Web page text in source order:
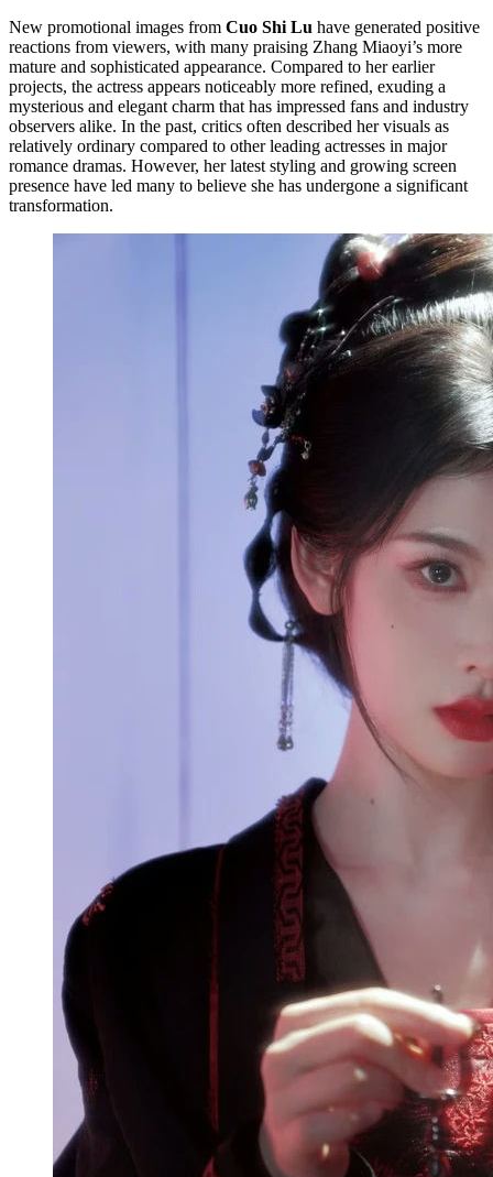
New promotional images from Cuo Shi Lu have generated positive
reactions from viewers, with many praising Zhang Miaoyi’s more
mature and sophisticated appearance. Compared to her earlier
projects, the actress appears noticeably more refined, exuding a
mysterious and elegant charm that has impressed fans and industry
observers alike. In the past, critics often described her visuals as
relatively ordinary compared to other leading actresses in major
romance dramas. However, her latest styling and growing screen
presence have led many to believe she has undergone a significant
transformation.